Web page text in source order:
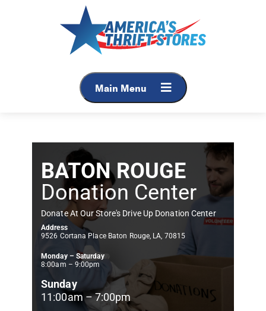
Main Menu
BATON ROUGE
Donation Center
Donate At Our Store's Drive Up Donation Center
Address
9526 Cortana Place Baton Rouge, LA, 70815
Monday – Saturday
8:00am – 9:00pm
Sunday
11:00am – 7:00pm